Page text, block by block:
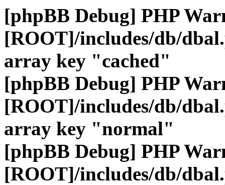
[phpBB Debug] PHP
[ROOT]/includes/db/
array key "cached"
[phpBB Debug] PHP
[ROOT]/includes/db/
array key "normal"
[phpBB Debug] PHP
[ROOT]/includes/db/